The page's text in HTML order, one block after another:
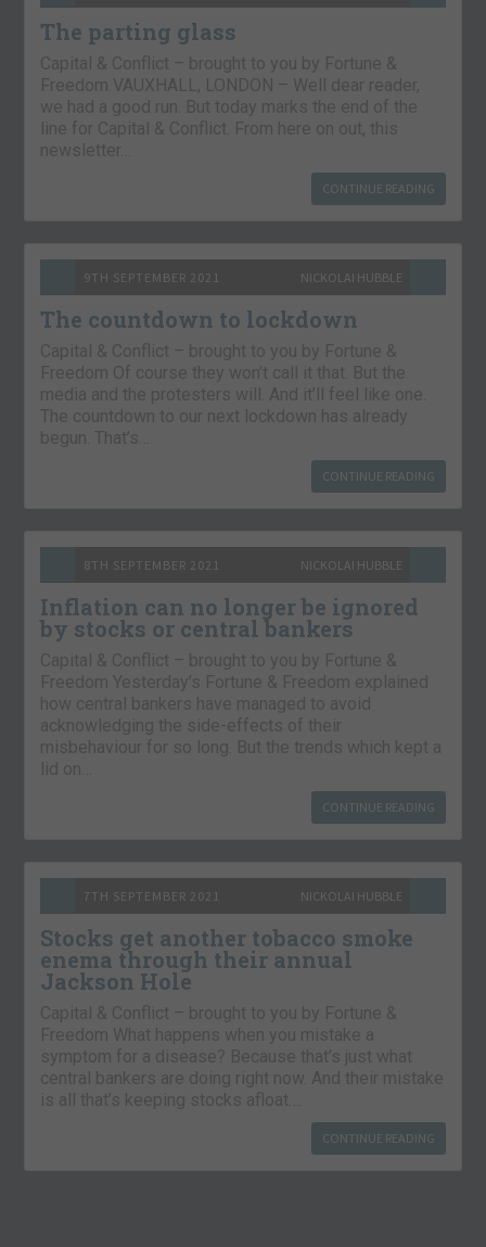
The parting glass
Capital & Conflict – brought to you by Fortune &
Freedom VAUXHALL, LONDON – Well dear reader,
we had a good run. But today marks the end of the
line for Capital & Conflict. From here on out, this
newsletter…
CONTINUE READING
9TH SEPTEMBER 2021 NICKOLAI HUBBLE
The countdown to lockdown
Capital & Conflict – brought to you by Fortune &
Freedom Of course they won’t call it that. But the
media and the protesters will. And it’ll feel like one.
The countdown to our next lockdown has already
begun. That’s…
CONTINUE READING
8TH SEPTEMBER 2021 NICKOLAI HUBBLE
Inflation can no longer be ignored
by stocks or central bankers
Capital & Conflict – brought to you by Fortune &
Freedom Yesterday’s Fortune & Freedom explained
how central bankers have managed to avoid
acknowledging the side-effects of their
misbehaviour for so long. But the trends which kept a
lid on…
CONTINUE READING
7TH SEPTEMBER 2021 NICKOLAI HUBBLE
Stocks get another tobacco smoke
enema through their annual
Jackson Hole
Capital & Conflict – brought to you by Fortune &
Freedom What happens when you mistake a
symptom for a disease? Because that’s just what
central bankers are doing right now. And their mistake
is all that’s keeping stocks afloat….
CONTINUE READING